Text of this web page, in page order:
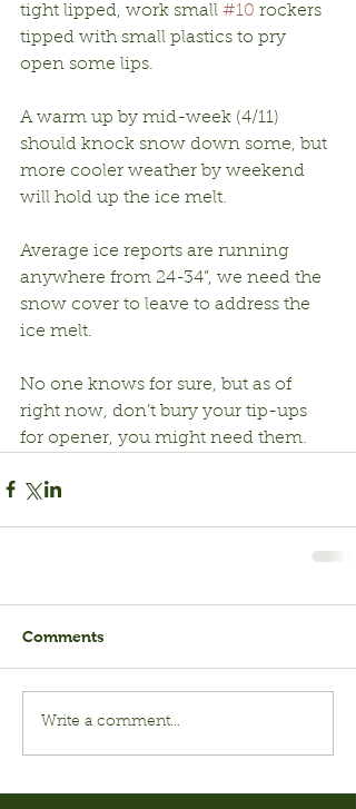
tight lipped, work small #10 rockers
tipped with small plastics to pry
open some lips.
A warm up by mid-week (4/11)
should knock snow down some, but
more cooler weather by weekend
will hold up the ice melt.
Average ice reports are running
anywhere from 24-34”, we need the
snow cover to leave to address the
ice melt.
No one knows for sure, but as of
right now, don’t bury your tip-ups
for opener, you might need them.
Comments
Write a comment...